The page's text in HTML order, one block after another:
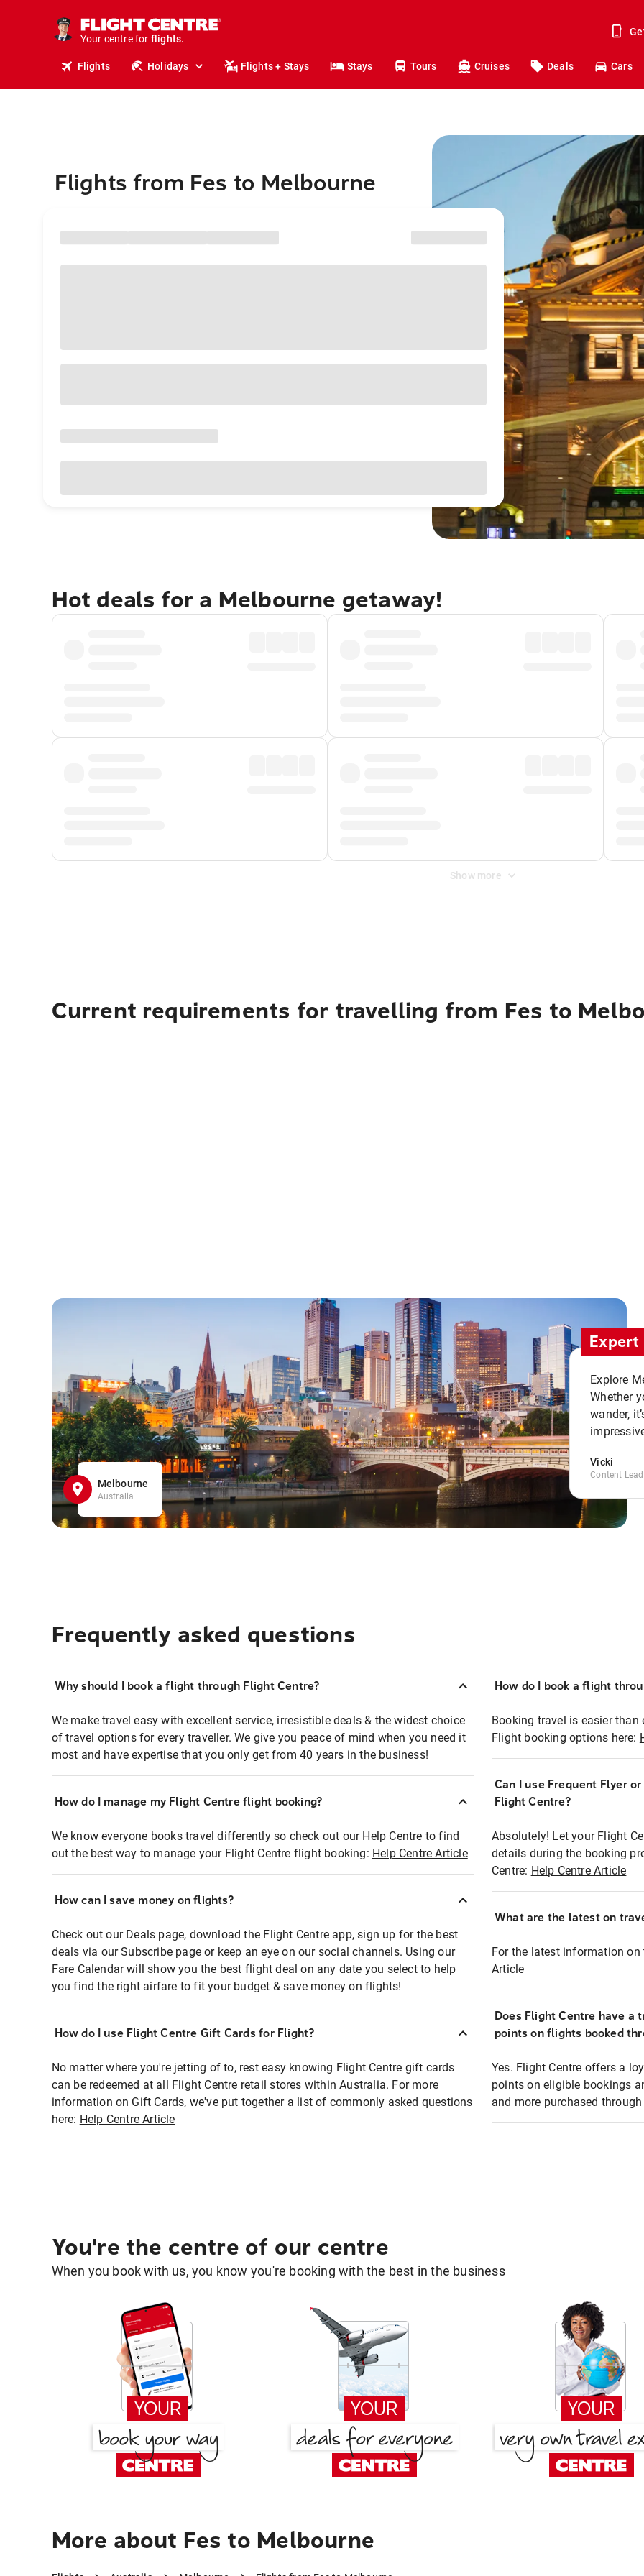
Your centre for
stays.
holidays.
flights.
travel.
Flights Holidays Flights + Stays Stays Tours Cruises Deals Cars
Flights from Fes to Melbourne
Hot deals for a Melbourne getaway!
Show more
Current requirements for travelling from Fes to
Melbourne
Australia
Explore
Whether
wander,
Vicki
Content
Frequently asked questions
Why should I book a flight through Flight Centre?
We make travel easy with excellent service, irresistible deals & the widest choice
of travel options for every traveller. We give you peace of mind when you need it
most and have expertise that you only get from 40 years in the business!
How do I manage my Flight Centre flight booking?
We know everyone books travel differently so check out our Help Centre to find
out the best way to manage your Flight Centre flight booking: Help Centre Article
How can I save money on flights?
Check out our Deals page, download the Flight Centre app, sign up for the best
deals via our Subscribe page or keep an eye on our social channels. Using our
Fare Calendar will show you the best flight deal on any date you select to help
you find the right airfare to fit your budget & save money on flights!
How do I use Flight Centre Gift Cards for Flight?
No matter where you're jetting of to, rest easy knowing Flight Centre gift cards
can be redeemed at all Flight Centre retail stores within Australia. For more
information on Gift Cards, we've put together a list of commonly asked questions
here: Help Centre Article
How do I book a flight
Booking travel is easier than
Flight booking options here:
Can I use Frequent Flyer
Flight Centre?
Absolutely! Let your Flight
details during the booking
Centre: Help Centre Article
What are the latest on
For the latest information on
Article
Does Flight Centre have a
points on flights booked
Yes. Flight Centre offers a
points on eligible bookings
and more purchased
You're the centre of our centre
When you book with us, you know you're booking with the best in the business
More about Fes to Melbourne